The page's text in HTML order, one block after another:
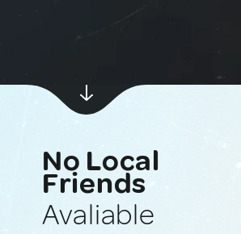
No Local
Friends
Avaliable